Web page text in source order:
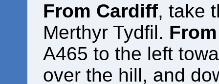
From Cardiff, take
Merthyr Tydfil.
A465 to the left
over the hill, and